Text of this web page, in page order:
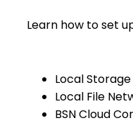
Learn how to set
Local Storage
Local File
BSN Cloud